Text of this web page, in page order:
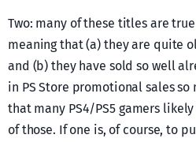
Two: many of these titles are
meaning that (a) they are quite
and (b) they have sold so well
in PS Store promotional sales
that many PS4/PS5 gamers
of those. If one is, of course, to